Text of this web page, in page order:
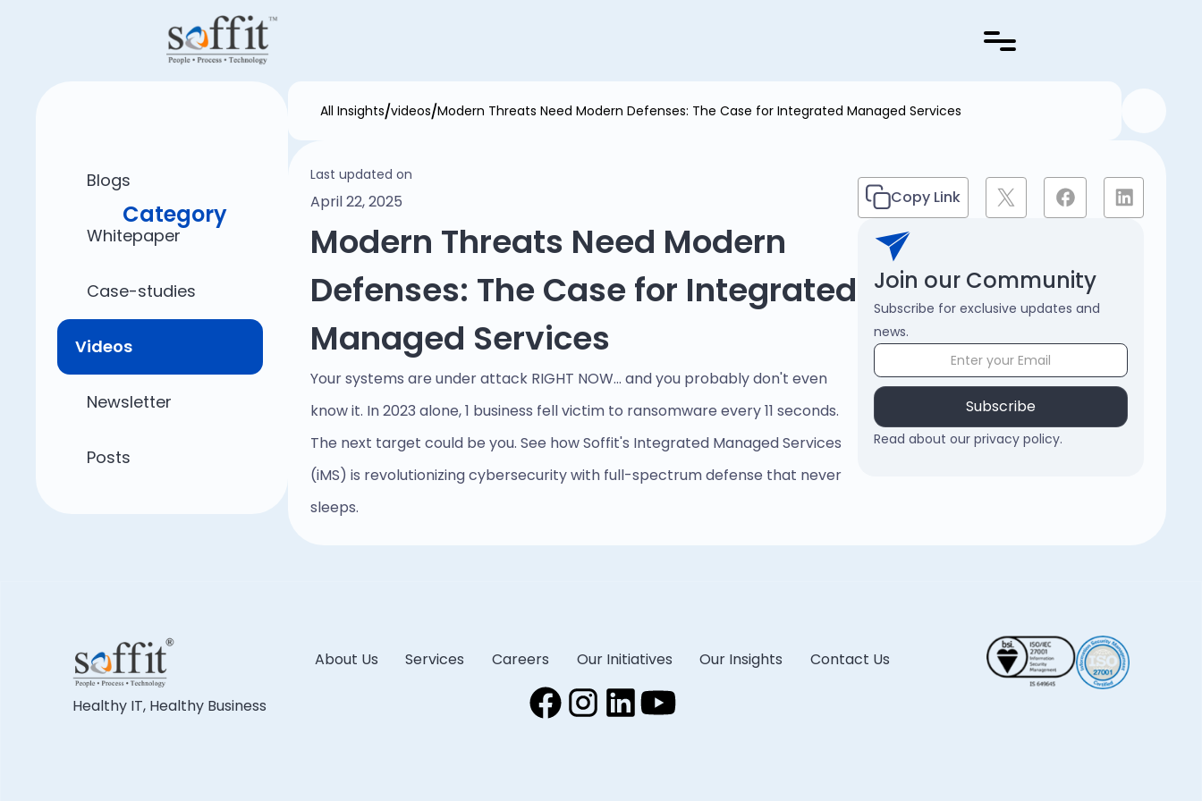
Blogs
Category
Whitepaper
Case-studies
Videos
Newsletter
Posts
All Insights videos Modern Threats Need Modern Defenses: The Case for Integrated Managed Services
Last updated on
April 22, 2025 Copy Link
Modern Threats Need Modern
Defenses: The Case for Integrated
Managed Services
Your systems are under attack RIGHT NOW... and you probably don't even
know it. In 2023 alone, 1 business fell victim to ransomware every 11 seconds.
The next target could be you. See how Soffit's Integrated Managed Services
(iMS) is revolutionizing cybersecurity with full-spectrum defense that never
sleeps.
Join our Community
Subscribe for exclusive updates and
news.
Read about our privacy policy.
Healthy IT, Healthy Business
About Us Services Careers Our Initiatives Our Insights Contact Us